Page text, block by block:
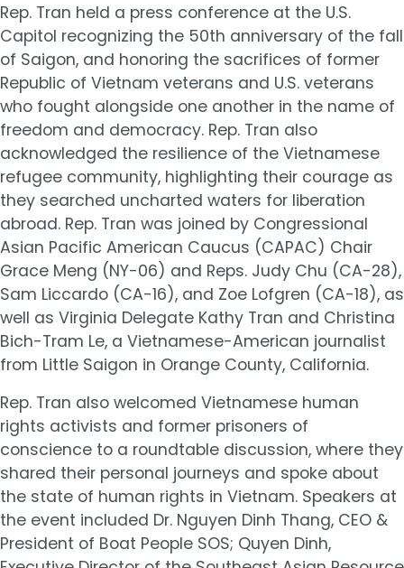
Rep. Tran held a press conference at the U.S.
Capitol recognizing the 50th anniversary of the fall
of Saigon, and honoring the sacrifices of former
Republic of Vietnam veterans and U.S. veterans
who fought alongside one another in the name of
freedom and democracy. Rep. Tran also
acknowledged the resilience of the Vietnamese
refugee community, highlighting their courage as
they searched uncharted waters for liberation
abroad. Rep. Tran was joined by Congressional
Asian Pacific American Caucus (CAPAC) Chair
Grace Meng (NY-06) and Reps. Judy Chu (CA-28),
Sam Liccardo (CA-16), and Zoe Lofgren (CA-18), as
well as Virginia Delegate Kathy Tran and Christina
Bich-Tram Le, a Vietnamese-American journalist
from Little Saigon in Orange County, California.
Rep. Tran also welcomed Vietnamese human
rights activists and former prisoners of
conscience to a roundtable discussion, where they
shared their personal journeys and spoke about
the state of human rights in Vietnam. Speakers at
the event included Dr. Nguyen Dinh Thang, CEO &
President of Boat People SOS; Quyen Dinh,